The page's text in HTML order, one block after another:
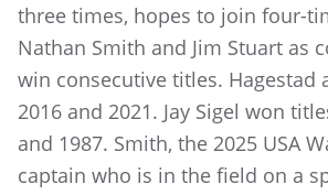
three times, hopes to join four-
Nathan Smith and Jim Stuart as
win consecutive titles. Hagestad
2016 and 2021. Jay Sigel won
and 1987. Smith, the 2025 USA
captain who is in the field on a